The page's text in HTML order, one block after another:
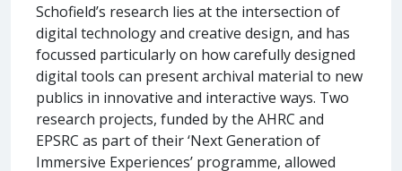
Schofield’s research lies at the intersection of
digital technology and creative design, and has
focussed particularly on how carefully designed
digital tools can present archival material to new
publics in innovative and interactive ways. Two
research projects, funded by the AHRC and
EPSRC as part of their ‘Next Generation of
Immersive Experiences’ programme, allowed